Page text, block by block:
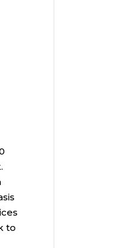
to